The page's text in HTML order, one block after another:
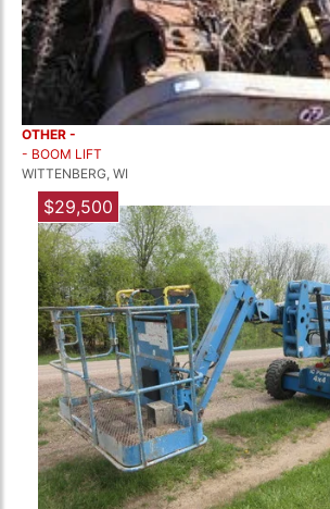
OTHER -
- BOOM LIFT
WITTENBERG, WI
$29,500